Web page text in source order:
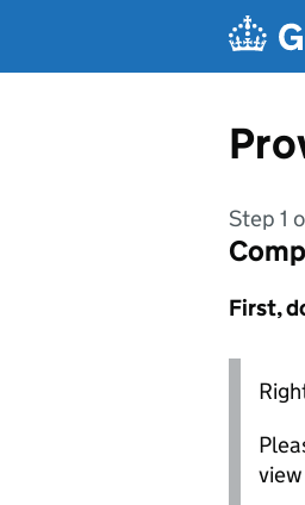
Step 1
First,